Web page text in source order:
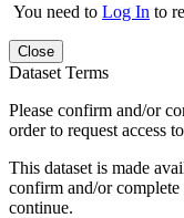
You need to Log In to
Close
Dataset Terms
Please confirm and/or
order to request access
This dataset is made
confirm and/or
continue.